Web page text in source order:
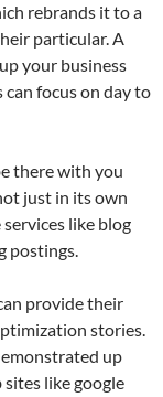
rebrands it to a
particular. A
your business
focus on day to
there with you
just in its own
like blog
postings.
provide their
stories.
up
like google